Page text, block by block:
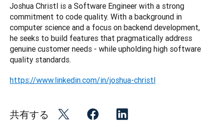
Joshua Christl is a Software Engineer with a strong
commitment to code quality. With a background in
computer science and a focus on backend development,
he seeks to build features that pragmatically address
genuine customer needs - while upholding high software
quality standards.
https://www.linkedin.com/in/joshua-christl
共有する